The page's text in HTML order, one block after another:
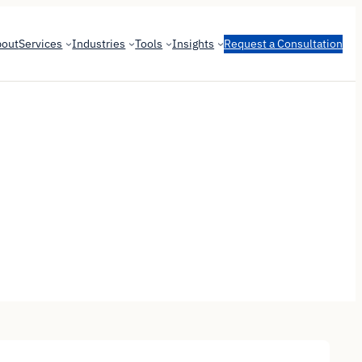
Services Industries Tools Insights Request a Consultation